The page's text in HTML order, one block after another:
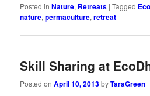
Posted in Nature, Retreats |Tagged
nature,permaculture,retreat
Skill Sharing at
Posted onApril 10, 2013byTaraGreen